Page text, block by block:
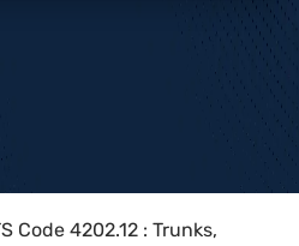
Code 4202.12 : Trunks,